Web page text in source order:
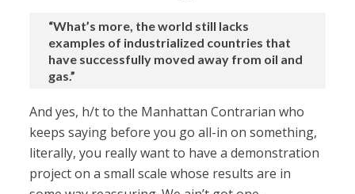
“What’s more, the world still lacks
examples of industrialized countries that
have successfully moved away from oil and
gas.”
And yes, h/t to the Manhattan Contrarian who
keeps saying before you go all-in on something,
literally, you really want to have a demonstration
project on a small scale whose results are in